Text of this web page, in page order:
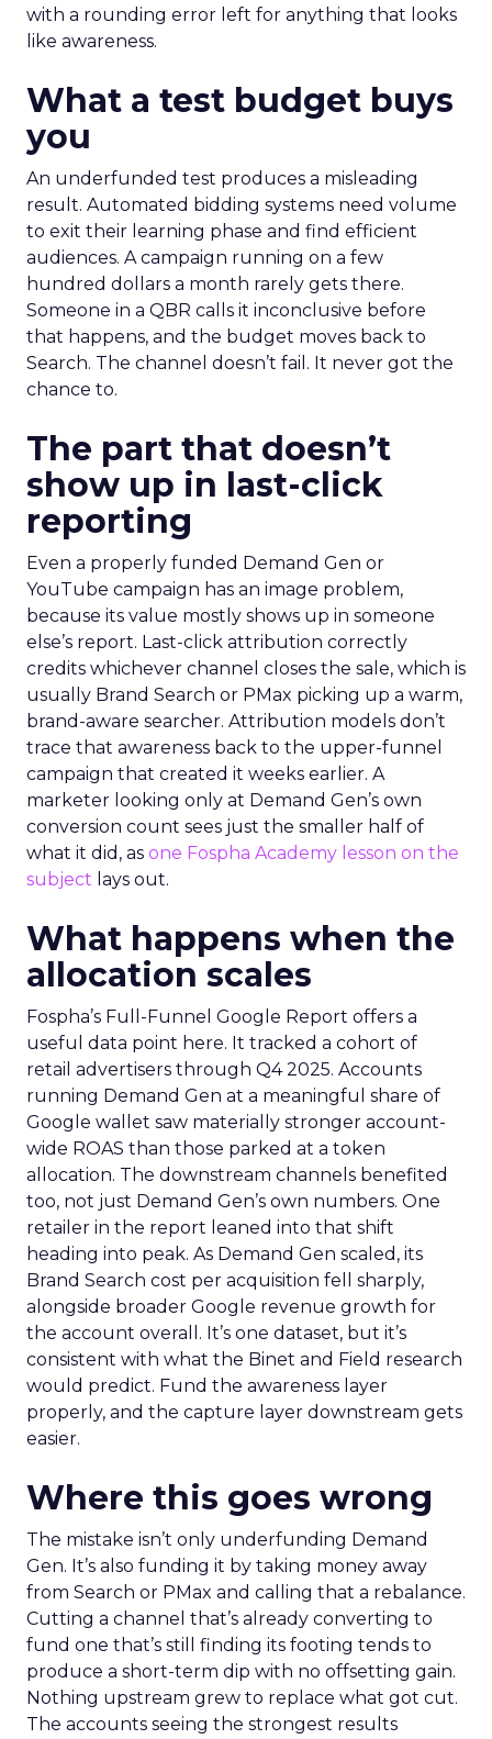
with a rounding error left for anything that looks
like awareness.
What a test budget buys
you
An underfunded test produces a misleading
result. Automated bidding systems need volume
to exit their learning phase and find efficient
audiences. A campaign running on a few
hundred dollars a month rarely gets there.
Someone in a QBR calls it inconclusive before
that happens, and the budget moves back to
Search. The channel doesn’t fail. It never got the
chance to.
The part that doesn’t
show up in last-click
reporting
Even a properly funded Demand Gen or
YouTube campaign has an image problem,
because its value mostly shows up in someone
else’s report. Last-click attribution correctly
credits whichever channel closes the sale, which is
usually Brand Search or PMax picking up a warm,
brand-aware searcher. Attribution models don’t
trace that awareness back to the upper-funnel
campaign that created it weeks earlier. A
marketer looking only at Demand Gen’s own
conversion count sees just the smaller half of
what it did, as one Fospha Academy lesson on the
subject lays out.
What happens when the
allocation scales
Fospha’s Full-Funnel Google Report offers a
useful data point here. It tracked a cohort of
retail advertisers through Q4 2025. Accounts
running Demand Gen at a meaningful share of
Google wallet saw materially stronger account-
wide ROAS than those parked at a token
allocation. The downstream channels benefited
too, not just Demand Gen’s own numbers. One
retailer in the report leaned into that shift
heading into peak. As Demand Gen scaled, its
Brand Search cost per acquisition fell sharply,
alongside broader Google revenue growth for
the account overall. It’s one dataset, but it’s
consistent with what the Binet and Field research
would predict. Fund the awareness layer
properly, and the capture layer downstream gets
easier.
Where this goes wrong
The mistake isn’t only underfunding Demand
Gen. It’s also funding it by taking money away
from Search or PMax and calling that a rebalance.
Cutting a channel that’s already converting to
fund one that’s still finding its footing tends to
produce a short-term dip with no offsetting gain.
Nothing upstream grew to replace what got cut.
The accounts seeing the strongest results